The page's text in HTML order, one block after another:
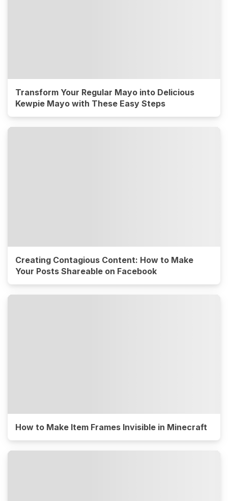
Transform Your Regular Mayo into Delicious
Kewpie Mayo with These Easy Steps
Creating Contagious Content: How to Make
Your Posts Shareable on Facebook
How to Make Item Frames Invisible in Minecraft